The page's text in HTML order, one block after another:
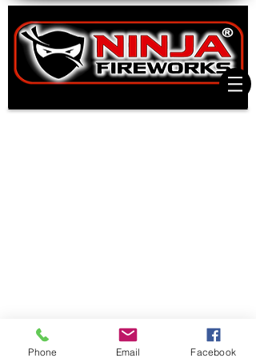
Phone Email Facebook